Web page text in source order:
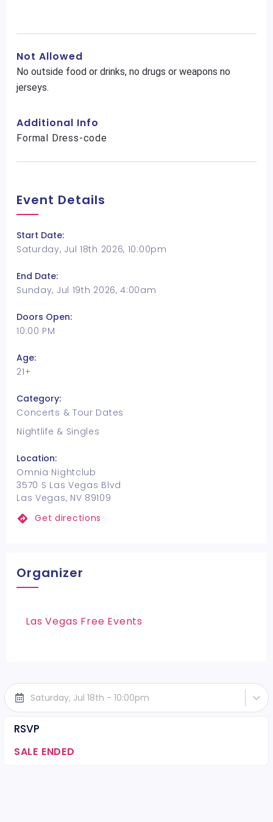
Not Allowed
No outside food or drinks, no drugs or weapons no
jerseys.
Additional Info
Formal Dress-code
Event Details
Start Date:
Saturday, Jul 18th 2026, 10:00pm
End Date:
Sunday, Jul 19th 2026, 4:00am
Doors Open:
10:00 PM
Age:
21+
Category:
Concerts & Tour Dates
Nightlife & Singles
Location:
Omnia Nightclub
3570 S Las Vegas Blvd
Las Vegas, NV 89109
Get directions
Organizer
Las Vegas Free Events
Saturday, Jul 18th - 10:00pm
RSVP
SALE ENDED